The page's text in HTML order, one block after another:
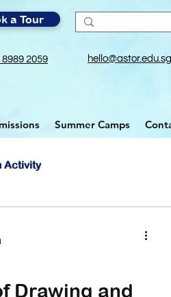
a Tour
8989 2059 hello@astor.edu.sg
Summer Camps
Activity
Drawing and